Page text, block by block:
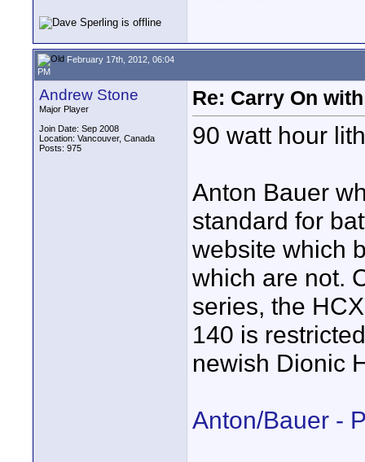
February 17th, 2012, 06:04
PM
Andrew Stone
Major Player
Join Date: Sep 2008
Location: Vancouver, Canada
Posts: 975
Re: Carry On
90 watt hour
Anton Bauer
standard for
website which
which are not.
series, the
140 is
newish Dionic
Anton/Bauer -